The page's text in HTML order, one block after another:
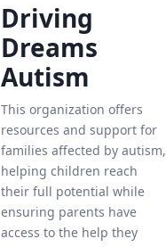
Driving
Dreams
Autism
This organization offers
resources and support for
families affected by autism,
helping children reach
their full potential while
ensuring parents have
access to the help they